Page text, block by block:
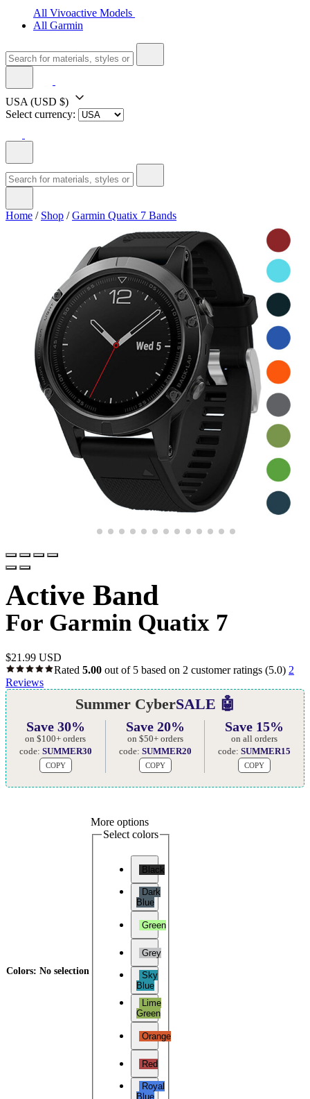
All Vivoactive Models
All Garmin
USA (USD $)
Select currency:
Home / Shop /Garmin Quatix 7 Bands
Active Band
For Garmin Quatix 7
$21.99 USD
Rated 5.00 out of 5 based on 2 customer ratings (5.0) 2
Reviews
Summer CyberSALE 🤖
Save 30%
on $100+ orders
code: SUMMER30
COPY
Save 20%
on $50+ orders
code: SUMMER20
COPY
Save 15%
on all orders
code:SUMMER15
COPY
Colors: No selection
More options
Select colors
Black
Dark
Blue
Green
Grey
Sky
Blue
Lime
Green
Orange
Red
Royal
Blue